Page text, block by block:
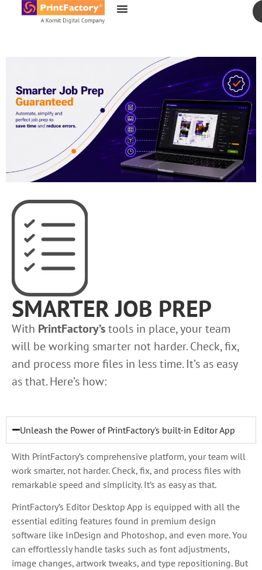
content
SMARTER JOB PREP
With PrintFactory’stools in place, your team
will be working smarter not harder. Check, fix,
and process more files in less time. It’s as easy
as that. Here’s how:
Unleash the Power of PrintFactory's built-in Editor App
With PrintFactory’s comprehensive platform, your team will
work smarter, not harder. Check, fix, and process files with
remarkable speed and simplicity. It’s as easy as that.
PrintFactory’s Editor Desktop App is equipped with all the
essential editing features found in premium design
software like InDesign and Photoshop, and even more. You
can effortlessly handle tasks such as font adjustments,
image changes, artwork tweaks, and type repositioning. But